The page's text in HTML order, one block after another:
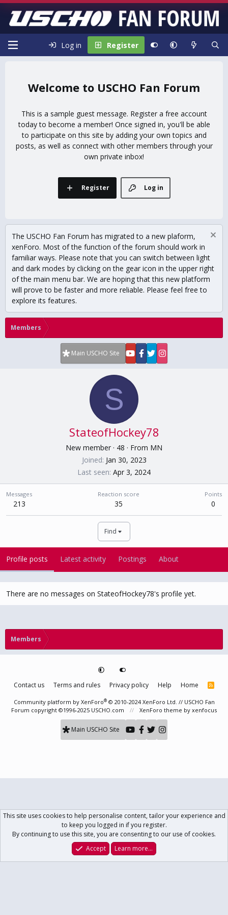
Log in Register
USCHO Fan Forum
This is a sample guest message. Register a free account
today to become a member! Once signed in, you'll be able
to participate on this site by adding your own topics and
posts, as well as connect with other members through your
own private inbox!
Log in
Register
The USCHO Fan Forum has migrated to a new plaform,
xenForo. Most of the function of the forum should work in
familiar ways. Please note that you can switch between light
and dark modes by clicking on the gear icon in the upper right
of the main menu bar. We are hoping that this new platform
will prove to be faster and more reliable. Please feel free to
explore its features.
Members
Main USCHO Site
S
StateofHockey78
New member · 48 · From MN
Joined Jan 30, 2023
Last seen Apr 3, 2024
Messages
213
Reaction score
35
Points
0
Find
Profile posts Latest activity Postings About
There are no messages on StateofHockey78's profile yet.
Members
Contact us Terms and rules Privacy policy Help Home
R
S
Community platform by XenForo® © 2010-2024 XenForo Ltd. // USCHO Fan
Forum copyright ©1996-2025 USCHO.com
XenForo theme by xenfocus
Main USCHO Site
What's New Log In Register
This site uses cookies to help personalise content, tailor your experience and
to keep you logged in if you register.
By continuing to use this site, you are consenting to our use of cookies.
Accept
Learn more…